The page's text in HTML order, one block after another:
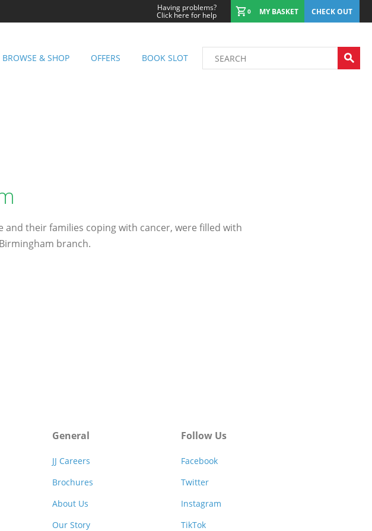
Having problems?
Click here for help 0 MY BASKET CHECK OUT
BROWSE & SHOP OFFERS BOOK SLOT
their families coping with cancer, were filled with
branch.
General
JJ Careers
Brochures
About Us
Our Story
Follow Us
Facebook
Twitter
Instagram
TikTok